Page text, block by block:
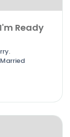
Ready